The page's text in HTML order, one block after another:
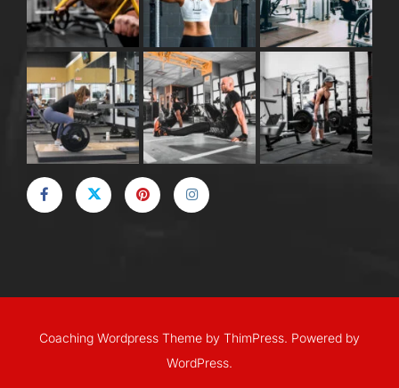
Coaching Wordpress Theme by ThimPress. Powered by
WordPress.